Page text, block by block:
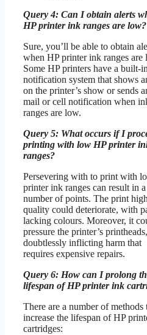
Query 4: Can I obtain alerts
HP printer ink ranges are low?
Sure, you’ll be able to obtain
when HP printer ink ranges are
Some HP printers have a built-in
notification system that shows
on the printer’s show or sends
mail or cell notification when
ranges are low.
Query 5: What occurs if I
printing with low HP printer
ranges?
Persevering with to print with
printer ink ranges can result in a
number of points. The print high
quality could deteriorate, with
lacking colours. Moreover, it
pressure the printer’s printheads,
doubtlessly inflicting harm that
requires expensive repairs.
Query 6: How can I prolong
lifespan of HP printer ink
There are a number of methods
increase the lifespan of HP
cartridges: